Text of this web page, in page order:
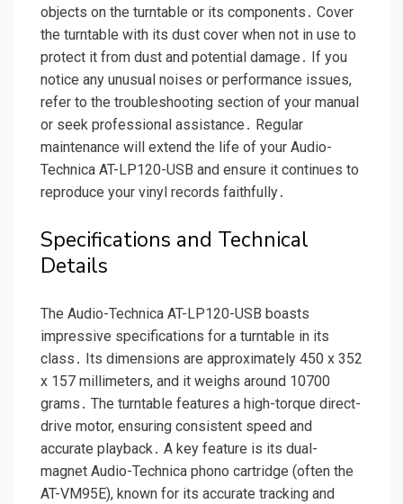
objects on the turntable or its components․ Cover
the turntable with its dust cover when not in use to
protect it from dust and potential damage․ If you
notice any unusual noises or performance issues,
refer to the troubleshooting section of your manual
or seek professional assistance․ Regular
maintenance will extend the life of your Audio-
Technica AT-LP120-USB and ensure it continues to
reproduce your vinyl records faithfully․
Specifications and Technical
Details
The Audio-Technica AT-LP120-USB boasts
impressive specifications for a turntable in its
class․ Its dimensions are approximately 450 x 352
x 157 millimeters, and it weighs around 10700
grams․ The turntable features a high-torque direct-
drive motor, ensuring consistent speed and
accurate playback․ A key feature is its dual-
magnet Audio-Technica phono cartridge (often the
AT-VM95E), known for its accurate tracking and